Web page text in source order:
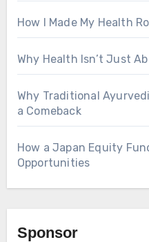
How I Made My Health
Why Health Isn’t Just
Why Traditional
a Comeback
How a Japan Equity
Opportunities
Sponsor